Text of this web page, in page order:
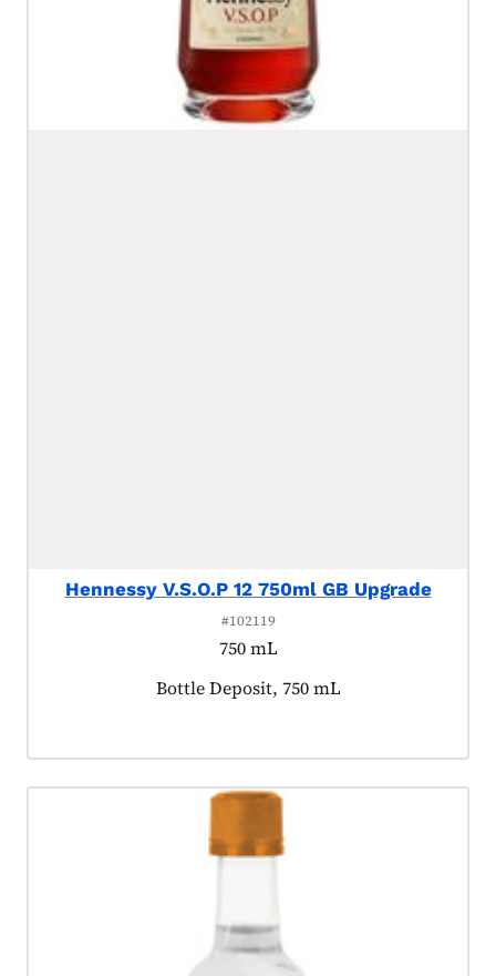
Hennessy V.S.O.P 12 750ml GB Upgrade
#102119
750 mL
Product tagged as:
Bottle Deposit, 750 mL